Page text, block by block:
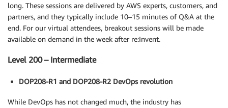
long. These sessions are delivered by AWS experts, customers, and
partners, and they typically include 10–15 minutes of Q&A at the
end. For our virtual attendees, breakout sessions will be made
available on demand in the week after re:Invent.
Level 200 – Intermediate
DOP208-R1 and DOP208-R2 DevOps revolution
While DevOps has not changed much, the industry has